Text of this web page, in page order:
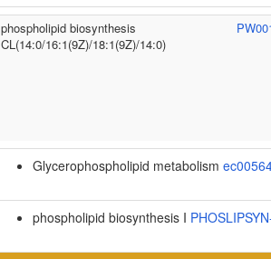
phospholipid biosynthesis
CL(14:0/16:1(9Z)/18:1(9Z)/14:0)
Glycerophospholipid metabolism
phospholipid biosynthesis I